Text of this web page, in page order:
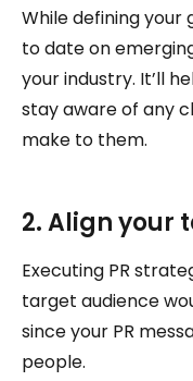
While defining your
to date on
your industry. It’ll
stay aware of any
make to them.
2. Align your
Executing PR
target audience
since your PR
people.